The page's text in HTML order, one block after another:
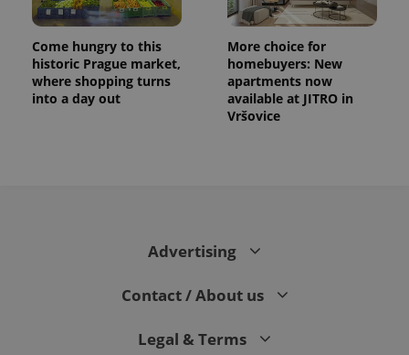
Come hungry to this
historic Prague market,
where shopping turns
into a day out
More choice for
homebuyers: New
apartments now
available at JITRO in
Vršovice
Advertising
Contact / About us
Legal & Terms